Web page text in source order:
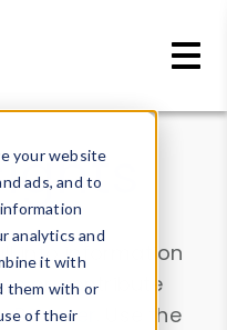
your website
ads, and to
analytics and
it with
them with or
of their
into information
or contribute
Browser
. Use the